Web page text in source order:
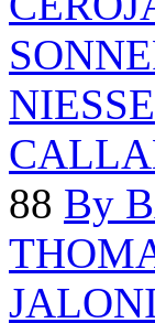
NIESSE
88 By